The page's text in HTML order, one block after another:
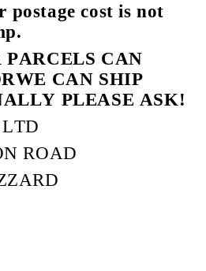
postage cost is not
PARCELS CAN
CAN SHIP
PLEASE ASK!
ROAD